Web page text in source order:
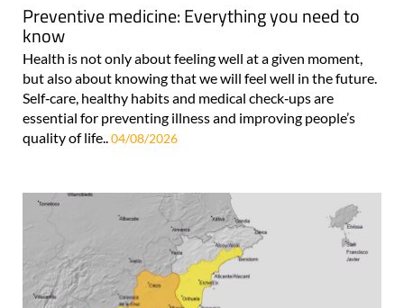
Preventive medicine: Everything you need to
know
Health is not only about feeling well at a given moment,
but also about knowing that we will feel well in the future.
Self‑care, healthy habits and medical check‑ups are
essential for preventing illness and improving people’s
quality of life..04/08/2026